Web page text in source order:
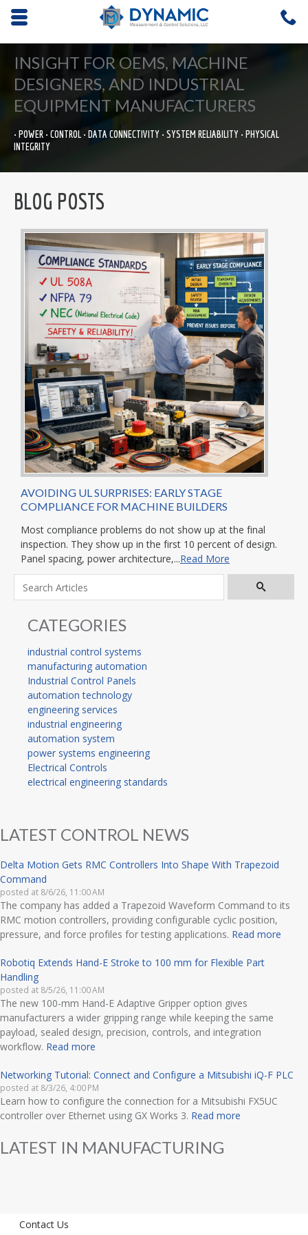
Opens mobile navigation.
INSIGHT FOR OEMS, MACHINE
DESIGNERS, AND INDUSTRIAL
EQUIPMENT MANUFACTURERS
• POWER • CONTROL • DATA CONNECTIVITY • SYSTEM RELIABILITY • PHYSICAL
INTEGRITY
BLOG POSTS
AVOIDING UL SURPRISES: EARLY STAGE
COMPLIANCE FOR MACHINE BUILDERS
Most compliance problems do not show up at the final
inspection. They show up in the first 10 percent of design.
Panel spacing, power architecture,...Read More
CATEGORIES
industrial control systems
manufacturing automation
Industrial Control Panels
automation technology
engineering services
industrial engineering
automation system
power systems engineering
Electrical Controls
electrical engineering standards
LATEST CONTROL NEWS
Delta Motion Gets RMC Controllers Into Shape With Trapezoid
Command
posted at 8/6/26, 11:00 AM
The company has added a Trapezoid Waveform Command to its
RMC motion controllers, providing configurable cyclic position,
pressure, and force profiles for testing applications. Read more
Robotiq Extends Hand-E Stroke to 100 mm for Flexible Part
Handling
posted at 8/5/26, 11:00 AM
The new 100-mm Hand-E Adaptive Gripper option gives
manufacturers a wider gripping range while keeping the same
payload, sealed design, precision, controls, and integration
workflow. Read more
Networking Tutorial: Connect and Configure a Mitsubishi iQ-F PLC
posted at 8/3/26, 4:00 PM
Learn how to configure the connection for a Mitsubishi FX5UC
controller over Ethernet using GX Works 3. Read more
LATEST IN MANUFACTURING
Contact Us